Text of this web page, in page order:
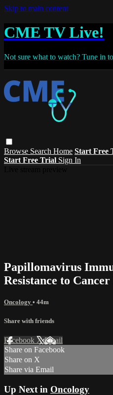
Skip to main content
CME TV Live!
Not sure what to watch? Tune in
Browse Search Home Start Free
Start Free Trial Sign In
Papillomavirus
Resistance to
Oncology • 44m
Share with friends
Facebook XEmail
Share on Facebook
Share on X
Share via Email
Up Next in Oncology